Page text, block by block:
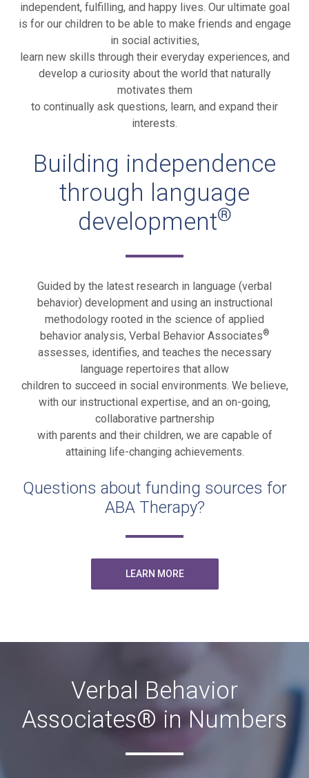
independent, fulfilling, and happy lives. Our ultimate goal
is for our children to be able to make friends and engage
in social activities,
learn new skills through their everyday experiences, and
develop a curiosity about the world that naturally
motivates them
to continually ask questions, learn, and expand their
interests.
Building independence
through language
development®
Guided by the latest research in language (verbal
behavior) development and using an instructional
methodology rooted in the science of applied
behavior analysis, Verbal Behavior Associates®
assesses, identifies, and teaches the necessary
language repertoires that allow
children to succeed in social environments. We believe,
with our instructional expertise, and an on-going,
collaborative partnership
with parents and their children, we are capable of
attaining life-changing achievements.
Questions about funding sources for
ABA Therapy?
LEARN MORE
Verbal Behavior
Associates® in Numbers